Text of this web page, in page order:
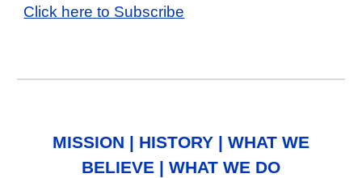
Click here to Subscribe
MISSION | HISTORY | WHAT WE
BELIEVE | WHAT WE DO